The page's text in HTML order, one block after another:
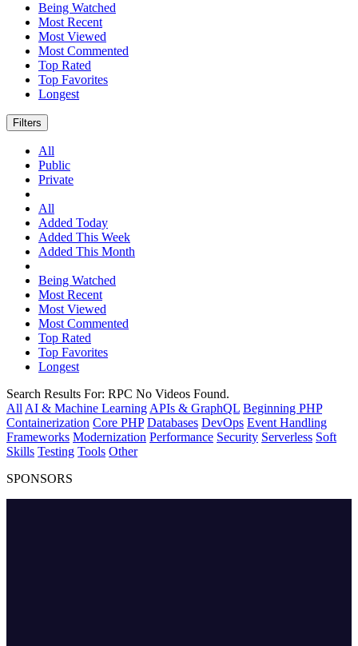
Being Watched
Most Recent
Most Viewed
Most Commented
Top Rated
Top Favorites
Longest
Filters
All
Public
Private
All
Added Today
Added This Week
Added This Month
Being Watched
Most Recent
Most Viewed
Most Commented
Top Rated
Top Favorites
Longest
Search Results For: RPC No Videos Found.
All AI & Machine Learning APIs & GraphQL Beginning PHP
Containerization Core PHP Databases DevOps Event Handling
Frameworks Modernization Performance Security Serverless Soft
Skills Testing Tools Other
SPONSORS